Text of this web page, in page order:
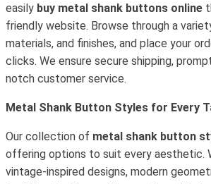
easily buy metal shank buttons online
friendly website. Browse through a
materials, and finishes, and place your
clicks. We ensure secure shipping,
notch customer service.
Metal Shank Button Styles for Every
Our collection of metal shank button
offering options to suit every aesthetic.
vintage-inspired designs, modern